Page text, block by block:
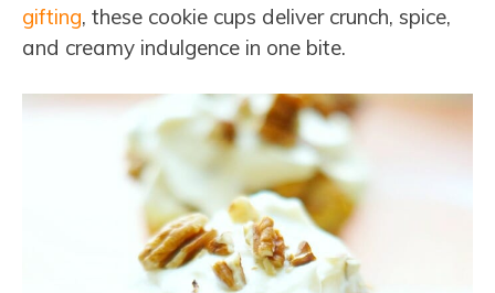
gifting, these cookie cups deliver crunch, spice,
and creamy indulgence in one bite.